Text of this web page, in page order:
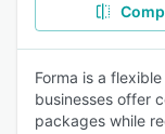
Forma is a
businesses offer
packages while